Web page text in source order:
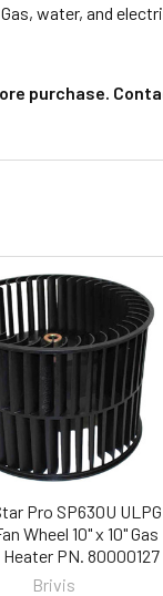
Gas, water, and
purchase.
Pro SP630U ULPG
Wheel 10" x 10" Gas
PN. 80000127
Brivis